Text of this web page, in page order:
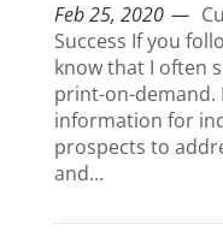
Feb 25, 2020
Success If you
know that I often
print-on-demand.
information for
prospects to
and...